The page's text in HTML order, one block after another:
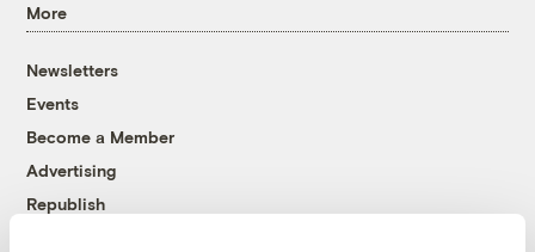
More
Newsletters
Events
Become a Member
Advertising
Republish